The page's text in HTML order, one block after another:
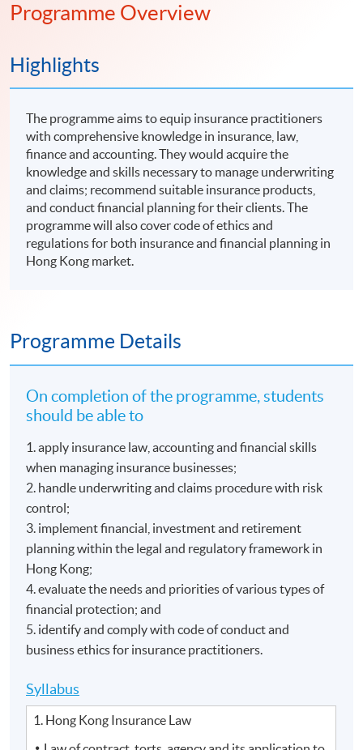
Programme Overview
Highlights
The programme aims to equip insurance practitioners
with comprehensive knowledge in insurance, law,
finance and accounting. They would acquire the
knowledge and skills necessary to manage underwriting
and claims; recommend suitable insurance products,
and conduct financial planning for their clients. The
programme will also cover code of ethics and
regulations for both insurance and financial planning in
Hong Kong market.
Programme Details
On completion of the programme, students
should be able to
1. apply insurance law, accounting and financial skills
when managing insurance businesses;
2. handle underwriting and claims procedure with risk
control;
3. implement financial, investment and retirement
planning within the legal and regulatory framework in
Hong Kong;
4. evaluate the needs and priorities of various types of
financial protection; and
5. identify and comply with code of conduct and
business ethics for insurance practitioners.
Syllabus
1. Hong Kong Insurance Law